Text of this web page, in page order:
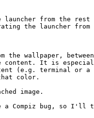
from the rest
the launcher
the wallpaper,
content. It is
(e.g. terminal or a
color.
image.
Compiz bug, so I'll